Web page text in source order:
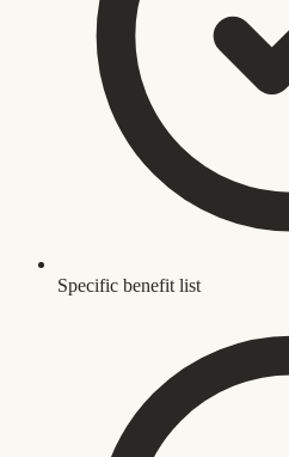
Specific benefit list